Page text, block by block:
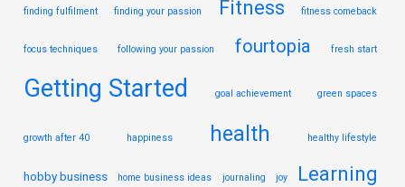
finding fulfilment finding your passion Fitness fitness comeback
focus techniques following your passion fourtopia fresh start
Getting Started goal achievement green spaces
growth after 40 happiness health healthy lifestyle
hobby business home business ideas journaling joy Learning